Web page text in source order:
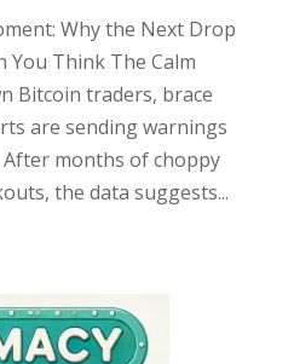
Why the Next Drop
You Think The Calm
Bitcoin traders, brace
are sending warnings
After months of choppy
the data suggests...